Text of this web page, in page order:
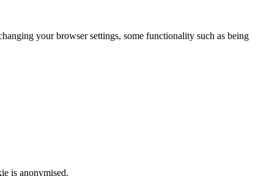
your browser settings, some functionality such as being
is anonymised.